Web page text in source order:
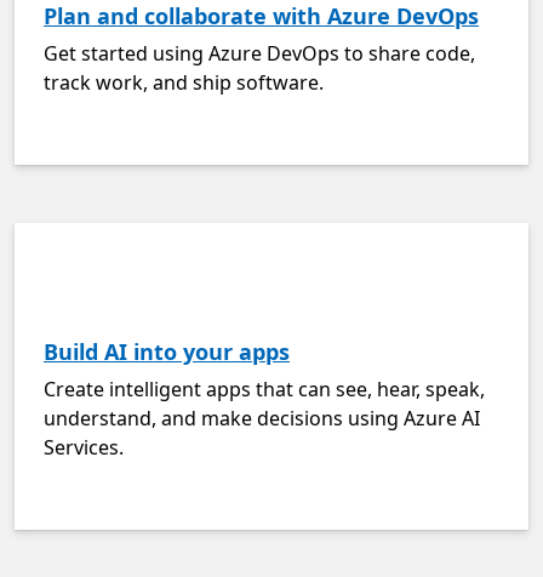
Plan and collaborate with Azure DevOps
Get started using Azure DevOps to share code,
track work, and ship software.
Build AI into your apps
Create intelligent apps that can see, hear, speak,
understand, and make decisions using Azure AI
Services.